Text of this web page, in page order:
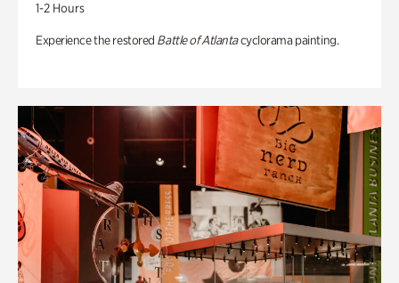
1-2 Hours
Experience the restored Battle of Atlantacyclorama painting.